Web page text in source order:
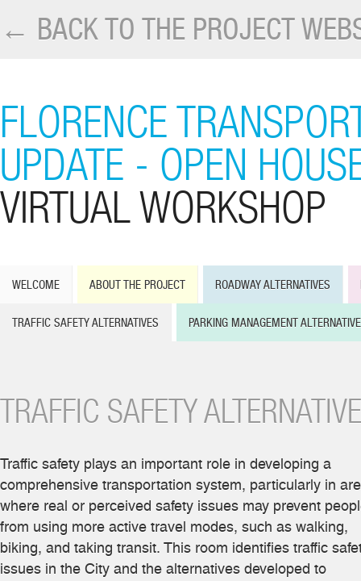
← BACK TO THE PROJECT
FLORENCE
UPDATE - OPEN
VIRTUAL WORKSHOP
WELCOME ABOUT THE PROJECT ROADWAY ALTERNATIVES
TRAFFIC SAFETY ALTERNATIVES PARKING MANAGEMENT
TRAFFIC SAFETY
Traffic safety plays an important role in developing a
comprehensive transportation system, particularly in
where real or perceived safety issues may prevent
from using more active travel modes, such as walking,
biking, and taking transit. This room identifies traffic
issues in the City and the alternatives developed to